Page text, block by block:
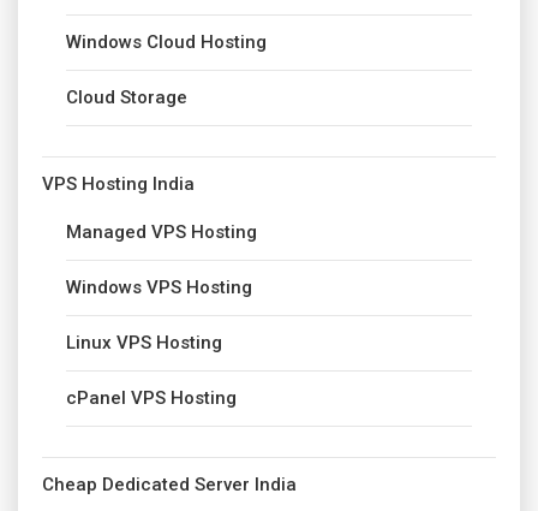
Windows Cloud Hosting
Cloud Storage
VPS Hosting India
Managed VPS Hosting
Windows VPS Hosting
Linux VPS Hosting
cPanel VPS Hosting
Cheap Dedicated Server India